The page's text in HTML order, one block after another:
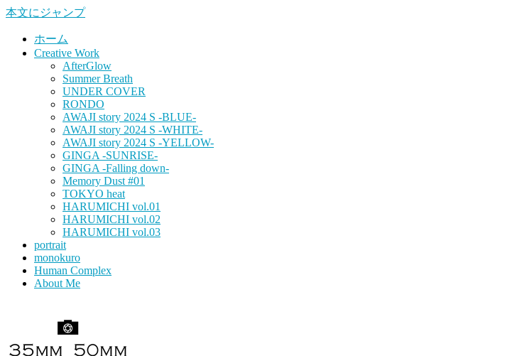
本文にジャンプ
ホーム
Creative Work
AfterGlow
Summer Breath
UNDER COVER
RONDO
AWAJI story 2024 S -BLUE-
AWAJI story 2024 S -WHITE-
AWAJI story 2024 S -YELLOW-
GINGA -SUNRISE-
GINGA -Falling down-
Memory Dust #01
TOKYO heat
HARUMICHI vol.01
HARUMICHI vol.02
HARUMICHI vol.03
portrait
monokuro
Human Complex
About Me